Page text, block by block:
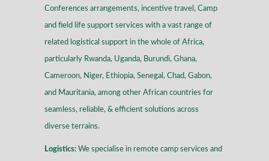
Conferences arrangements, incentive travel, Camp
and field life support services with a vast range of
related logistical support in the whole of Africa,
particularly Rwanda, Uganda, Burundi, Ghana,
Cameroon, Niger, Ethiopia, Senegal, Chad, Gabon,
and Mauritania, among other African countries for
seamless, reliable, & efficient solutions across
diverse terrains.
Logistics: We specialise in remote camp services and